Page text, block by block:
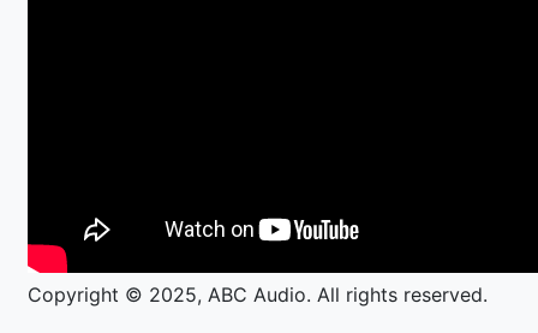
Copyright © 2025, ABC Audio. All rights reserved.